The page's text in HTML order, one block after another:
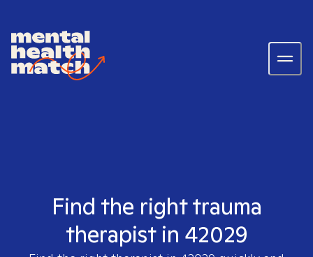
Find the right trauma
therapist in 42029